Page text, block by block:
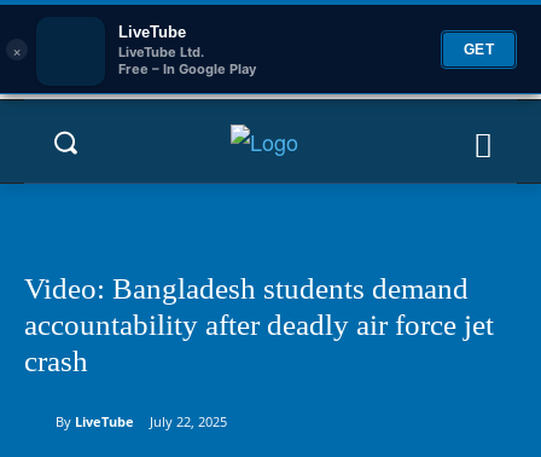
×
LiveTube
LiveTube Ltd.
Free – In Google Play
GET
Video: Bangladesh students demand
accountability after deadly air force jet
crash
By LiveTube July 22, 2025